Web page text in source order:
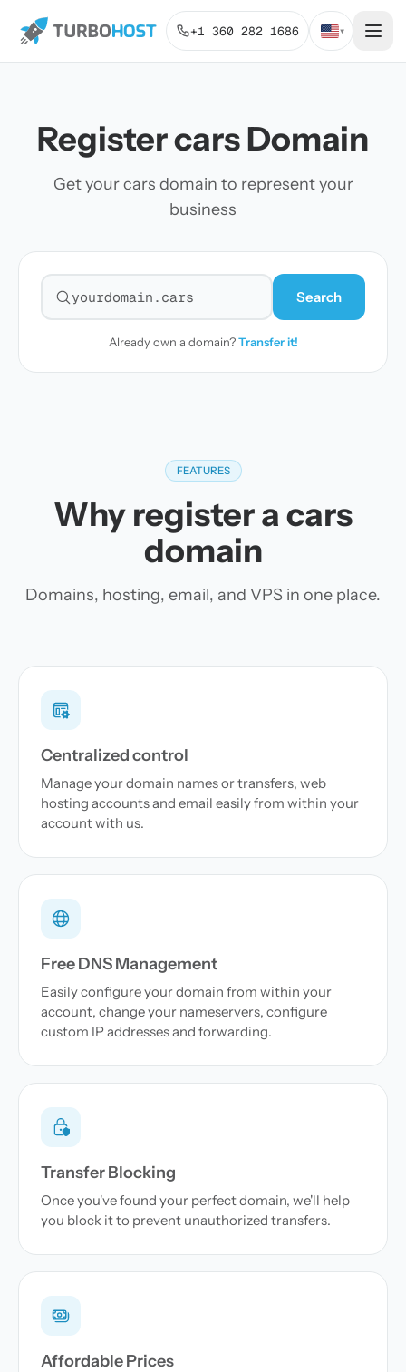
+1 360 282 1686 ▾
Register cars Domain
Get your cars domain to represent your
business
Search for a domain
Search
Already own a domain?Transfer it!
FEATURES
Why register a cars
domain
Domains, hosting, email, and VPS in one place.
Centralized control
Manage your domain names or transfers, web
hosting accounts and email easily from within your
account with us.
Free DNS Management
Easily configure your domain from within your
account, change your nameservers, configure
custom IP addresses and forwarding.
Transfer Blocking
Once you've found your perfect domain, we'll help
you block it to prevent unauthorized transfers.
Affordable Prices